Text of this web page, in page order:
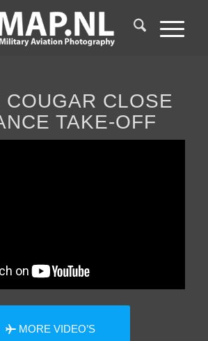
CLOSE
TAKE-OFF
MORE VIDEO’S